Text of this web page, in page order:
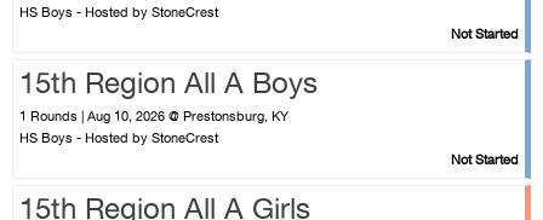
HS Boys - Hosted by StoneCrest
Not Started
15th Region All A Boys
1 Rounds | Aug 10, 2026 @ Prestonsburg, KY
HS Boys - Hosted by StoneCrest
Not Started
15th Region All A Girls